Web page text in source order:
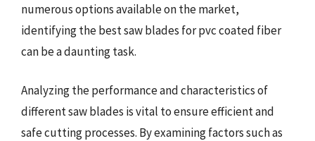
numerous options available on the market,
identifying the best saw blades for pvc coated fiber
can be a daunting task.
Analyzing the performance and characteristics of
different saw blades is vital to ensure efficient and
safe cutting processes. By examining factors such as